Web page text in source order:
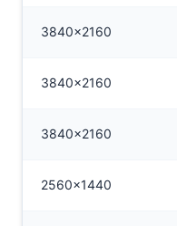
3840x2160
3840x2160
3840x2160
2560x1440